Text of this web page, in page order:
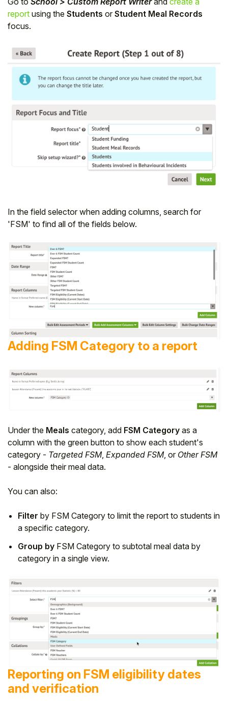
report using the Students or Student Meal Records
focus.
In the field selector when adding columns, search for
'FSM' to find all of the fields below.
Adding FSM Category to a report
Under the Meals category, add FSM Category as a
column with the green button to show each student's
category - Targeted FSM, Expanded FSM, or Other FSM
- alongside their meal data.
You can also:
Filter by FSM Category to limit the report to students in
a specific category.
Group by FSM Category to subtotal meal data by
category in a single view.
Reporting on FSM eligibility dates
and verification